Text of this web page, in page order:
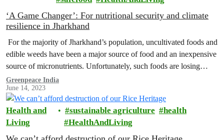
‘A Game Changer’: For nutritional security and climate
resilience in Jharkhand
For the majority of Jharkhand’s population, uncultivated foods and
edible weeds have been a major source of food and an inexpensive
source of micronutrients. Unfortunately, such foods are losing
their…
Greenpeace India
June 14, 2023
Health and
Living
sustainable agriculture
health
HealthAndLiving